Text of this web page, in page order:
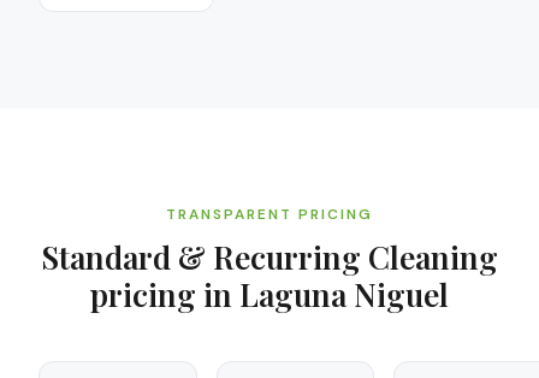
TRANSPARENT PRICING
Standard & Recurring Cleaning
pricing in Laguna Niguel